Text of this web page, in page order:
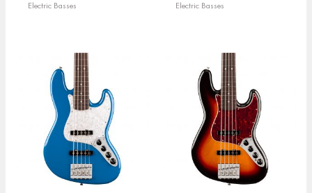
Electric Basses Electric Basses